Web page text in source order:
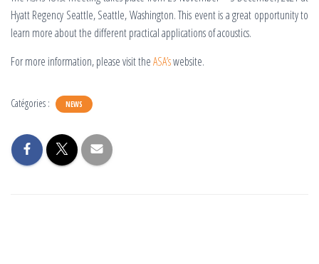
Hyatt Regency Seattle, Seattle, Washington. This event is a great opportunity to
learn more about the different practical applications of acoustics.
For more information, please visit theASA’swebsite.
Catégories : NEWS